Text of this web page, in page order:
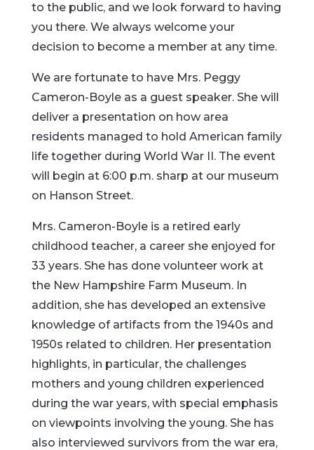
to the public, and we look forward to having
you there. We always welcome your
decision to become a member at any time.
We are fortunate to have Mrs. Peggy
Cameron-Boyle as a guest speaker. She will
deliver a presentation on how area
residents managed to hold American family
life together during World War II. The event
will begin at 6:00 p.m. sharp at our museum
on Hanson Street.
Mrs. Cameron-Boyle is a retired early
childhood teacher, a career she enjoyed for
33 years. She has done volunteer work at
the New Hampshire Farm Museum. In
addition, she has developed an extensive
knowledge of artifacts from the 1940s and
1950s related to children. Her presentation
highlights, in particular, the challenges
mothers and young children experienced
during the war years, with special emphasis
on viewpoints involving the young. She has
also interviewed survivors from the war era,